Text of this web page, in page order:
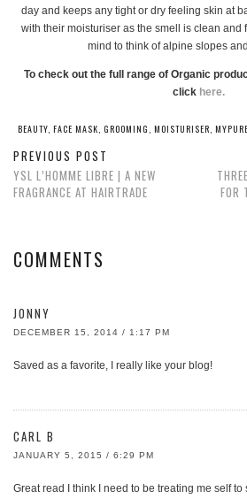
day and keeps any tight or dry feeling skin at
with their moisturiser as the smell is clean and
mind to think of alpine slopes
To check out the full range of Organic
click here.
BEAUTY, FACE MASK, GROOMING , MOISTURISER, MYPURE
PREVIOUS POST
YSL L’HOMME LIBRE | A NEW
FRAGRANCE AT HAIRTRADE
FOR
COMMENTS
JONNY
DECEMBER 15, 2014 / 1:17 PM
Saved as a favorite, I really like your blog!
CARL B
JANUARY 5, 2015 / 6:29 PM
Great read I think I need to be treating me self